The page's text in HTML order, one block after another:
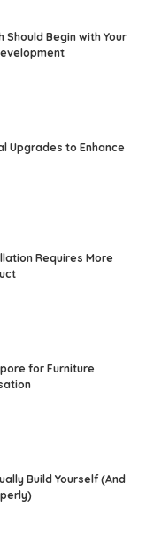
Should Begin with Your
Upgrades to Enhance
Requires More
for Furniture
Build Yourself (And